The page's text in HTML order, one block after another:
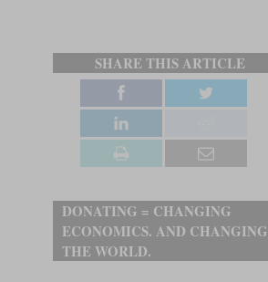
SHARE THIS ARTICLE
DONATING = CHANGING
ECONOMICS. AND CHANGING
THE WORLD.